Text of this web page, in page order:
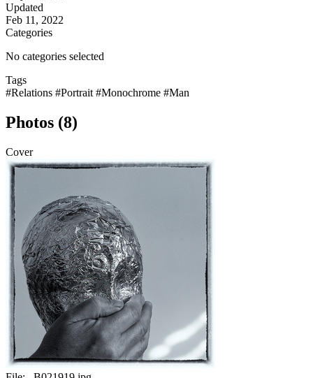
Updated
Feb 11, 2022
Categories
No categories selected
Tags
#Relations #Portrait #Monochrome #Man
Photos (8)
Cover